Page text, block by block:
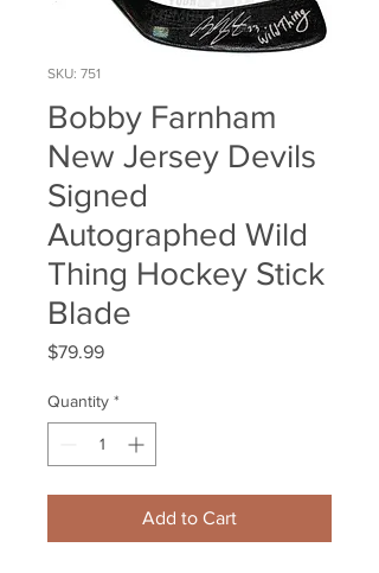
SKU: 751
Bobby Farnham
New Jersey Devils
Signed
Autographed Wild
Thing Hockey Stick
Blade
$79.99Price
Quantity *
Add to Cart